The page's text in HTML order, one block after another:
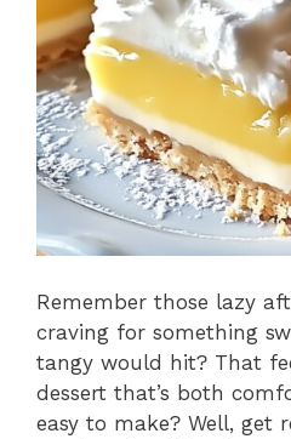
Remember those lazy
craving for something
tangy would hit? That
dessert that’s both
easy to make? Well, get